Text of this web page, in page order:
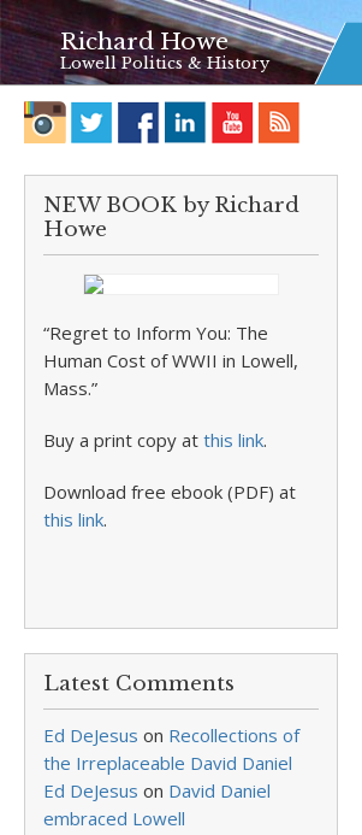
Richard Howe
Lowell Politics & History
NEW BOOK by Richard
Howe
“Regret to Inform You: The
Human Cost of WWII in Lowell,
Mass.”
Buy a print copy at this link.
Download free ebook (PDF) at
this link.
Latest Comments
Ed DeJesus on Recollections of
the Irreplaceable David Daniel
Ed DeJesus on David Daniel
embraced Lowell